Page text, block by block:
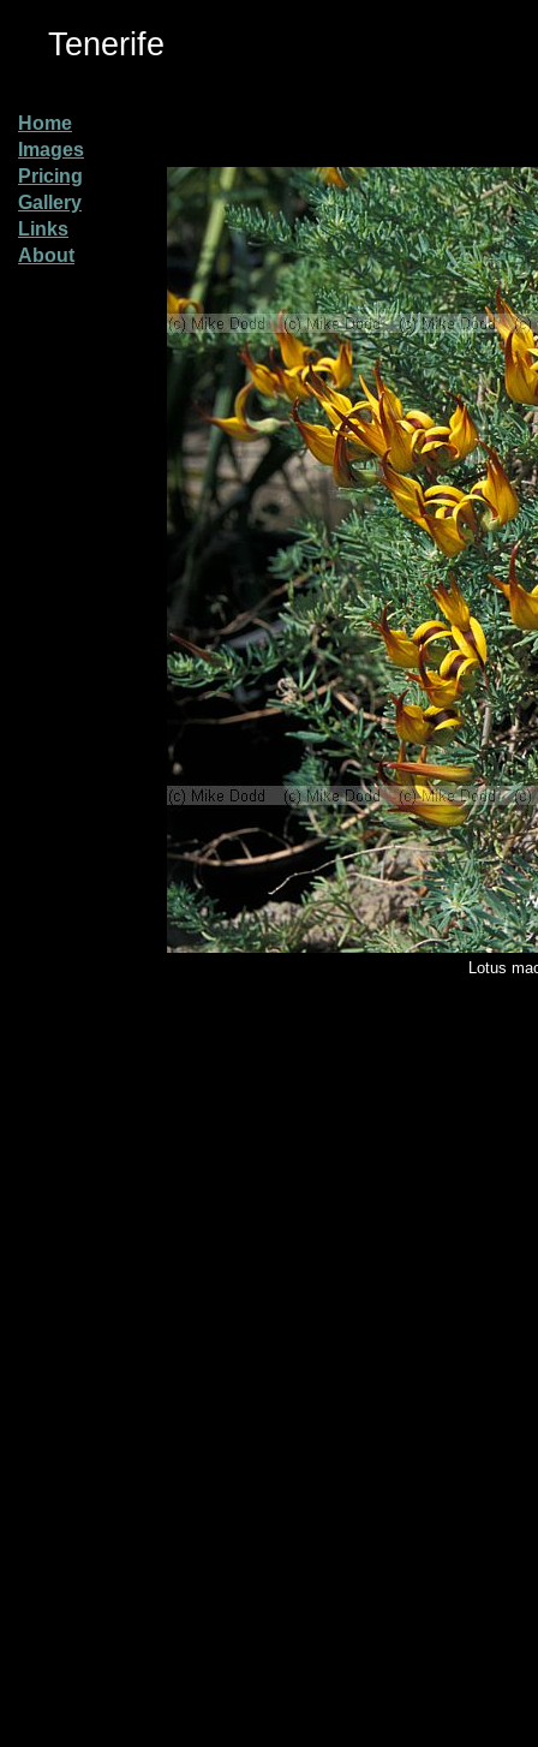
Tenerife
Home
Images
Pricing
Gallery
Links
About
Lotus